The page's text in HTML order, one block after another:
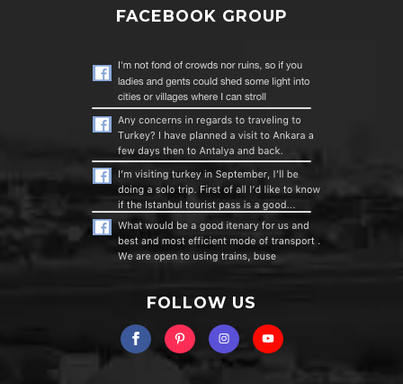
FACEBOOK GROUP
FOLLOW US